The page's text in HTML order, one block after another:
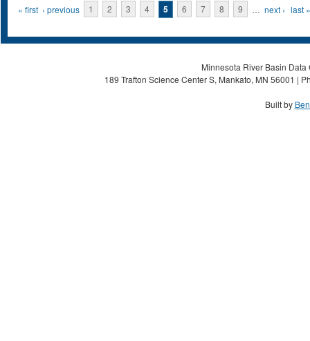
Pages
« first ‹ previous 1 2 3 4 5 6 7 8 9 … next › last »
Minnesota River Basin
189 Trafton Science Center S, Mankato, MN 56001 |
Built by